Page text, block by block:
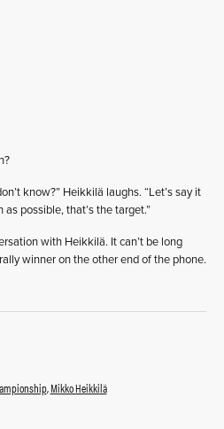
know?” Heikkilä laughs. “Let’s say it
possible, that’s the target.”
with Heikkilä. It can’t be long
winner on the other end of the phone.
,Mikko Heikkilä